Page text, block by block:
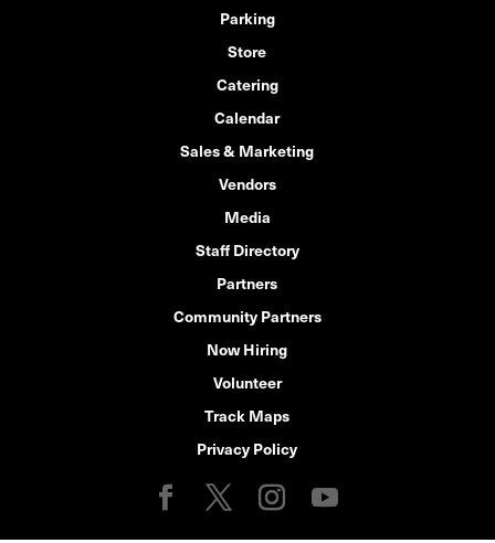
Parking
Store
Catering
Calendar
Sales & Marketing
Vendors
Media
Staff Directory
Partners
Community Partners
Now Hiring
Volunteer
Track Maps
Privacy Policy